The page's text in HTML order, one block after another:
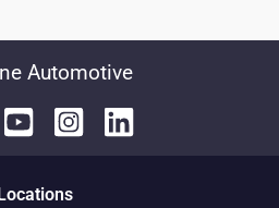
Automotive
s